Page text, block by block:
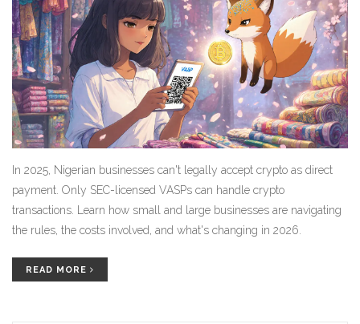
In 2025, Nigerian businesses can't legally accept crypto as direct
payment. Only SEC-licensed VASPs can handle crypto
transactions. Learn how small and large businesses are navigating
the rules, the costs involved, and what's changing in 2026.
READ MORE